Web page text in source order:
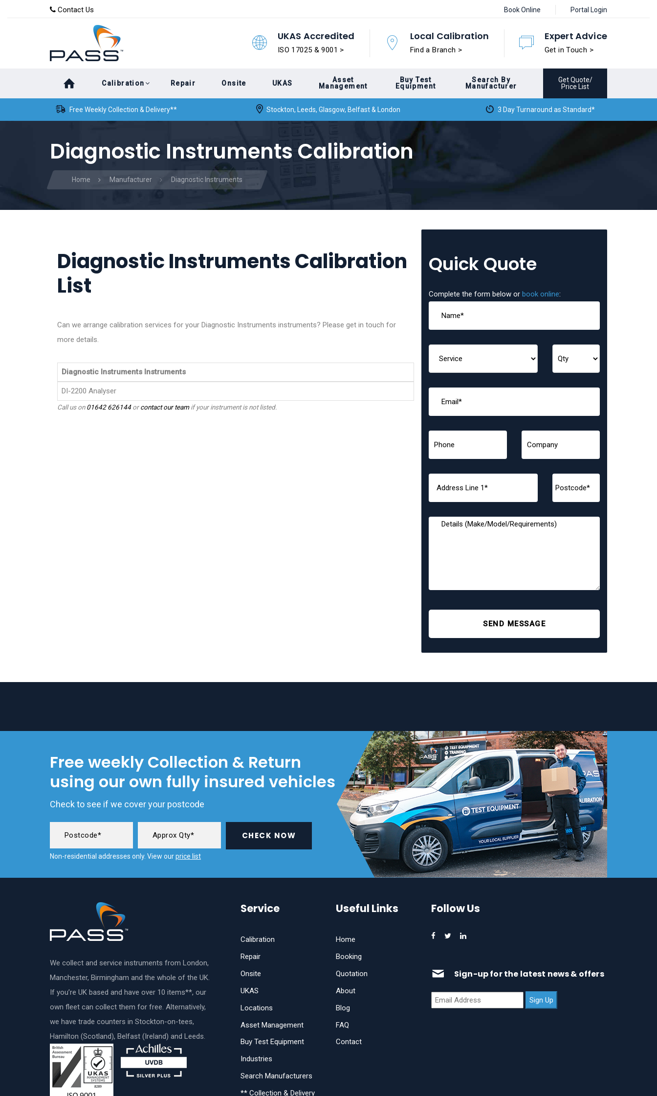
content
Contact Us Book Online Portal Login
UKAS Accredited
ISO 17025 & 9001 >
Local Calibration
Find a Branch >
Expert Advice
Get in Touch >
Calibration Repair Onsite UKAS
Asset
Management
Buy Test
Equipment
Search By
Manufacturer
Get Quote/
Price List
Free Weekly Collection & Delivery** Stockton, Leeds, Glasgow, Belfast & London 3 Day Turnaround as Standard*
Diagnostic Instruments Calibration
Home Manufacturer Diagnostic Instruments
Diagnostic Instruments Calibration
List
Can we arrange calibration services for your Diagnostic Instruments instruments? Please get in touch for
more details.
Diagnostic Instruments Instruments
DI-2200 Analyser
Call us on01642 626144orcontact our teamif your instrument is not listed.
Quick Quote
Complete the form below or book online:
SEND MESSAGE
Free weekly Collection & Return
using our own fully insured vehicles
Check to see if we cover your postcode
CHECK NOW
Non-residential addresses only. View ourprice list
We collect and service instruments from London,
Manchester, Birmingham and the whole of the UK.
If you’re UK based and have over 10 items**, our
own fleet can collect them for free. Alternatively,
we have trade counters in Stockton-on-tees,
Hamilton (Scotland), Belfast (Ireland) and Leeds.
Service
Calibration
Repair
Onsite
UKAS
Locations
Asset Management
Buy Test Equipment
Industries
Search Manufacturers
** Collection & Delivery
Useful Links
Home
Booking
Quotation
About
Blog
FAQ
Contact
Follow Us
Sign-up for the latest news & offers